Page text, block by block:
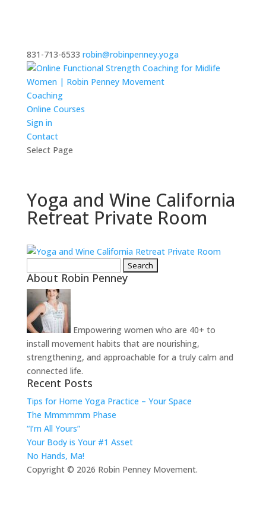
831-713-6533 robin@robinpenney.yoga
Coaching
Online Courses
Sign in
Contact
Select Page
Yoga and Wine California
Retreat Private Room
for:
About Robin Penney
Empowering women who are 40+ to
install movement habits that are nourishing,
strengthening, and approachable for a truly calm and
connected life.
Recent Posts
Tips for Home Yoga Practice – Your Space
The Mmmmmm Phase
“I’m All Yours”
Your Body is Your #1 Asset
No Hands, Ma!
Copyright © 2026 Robin Penney Movement.